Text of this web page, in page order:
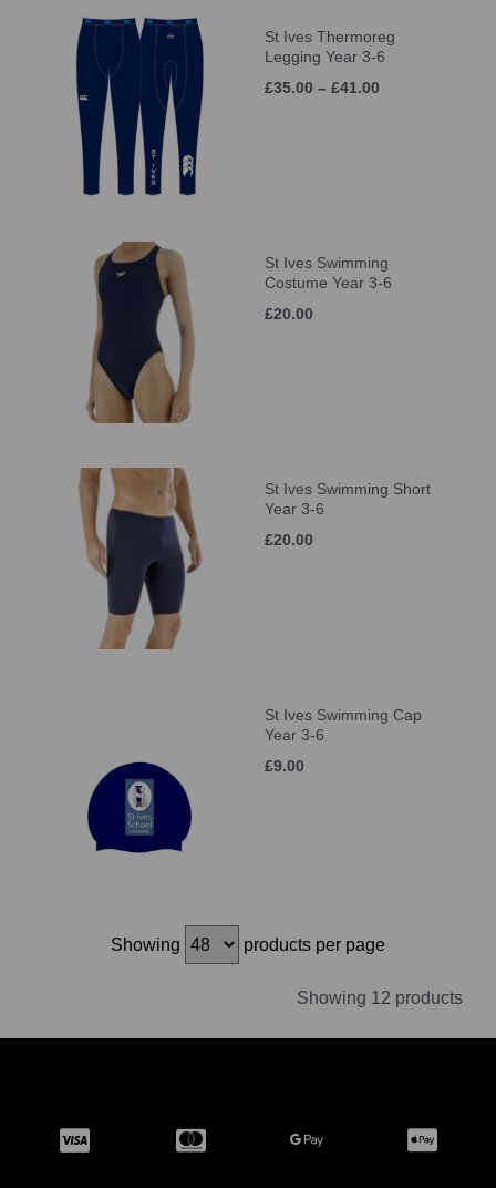
St Ives Thermoreg
Legging Year 3-6
£35.00 – £41.00
St Ives Swimming
Costume Year 3-6
£20.00
St Ives Swimming Short
Year 3-6
£20.00
St Ives Swimming Cap
Year 3-6
£9.00
Showing products per page
Showing 12 products